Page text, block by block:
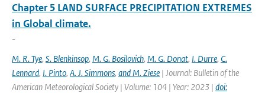
Chapter 5 LAND SURFACE PRECIPITATION EXTREMES
in Global climate.
-
M. R. Tye, S. Blenkinsop, M. G. Bosilovich, M. G. Donat, I. Durre, C.
Lennard, I. Pinto, A. J. Simmons, and M. Ziese | Journal: Bulletin of the
American Meteorological Society | Volume: 104 | Year: 2023 | doi: